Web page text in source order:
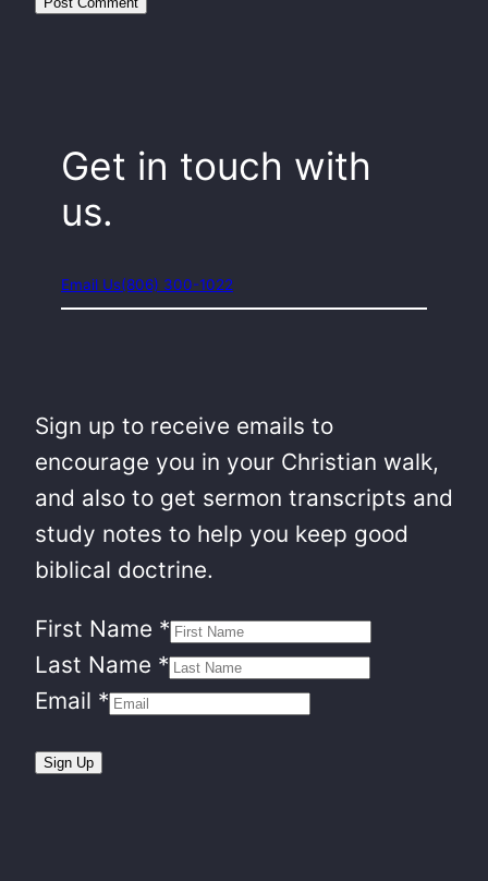
Get in touch with
us.
Email Us(806) 300-1022
Sign up to receive emails to
encourage you in your Christian walk,
and also to get sermon transcripts and
study notes to help you keep good
biblical doctrine.
First Name *
Last Name *
Email *
Sign Up